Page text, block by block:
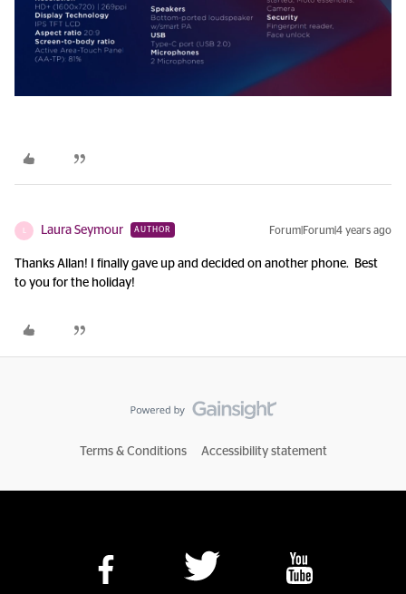
L Laura Seymour AUTHOR Forum|Forum|4 years ago
Thanks Allan! I finally gave up and decided on another phone. Best
to you for the holiday!
Terms & Conditions Accessibility statement